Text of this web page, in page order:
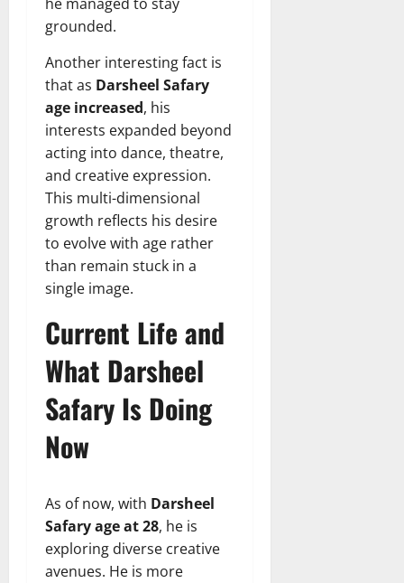
he managed to stay
grounded.
Another interesting fact is
that as Darsheel Safary
age increased, his
interests expanded beyond
acting into dance, theatre,
and creative expression.
This multi-dimensional
growth reflects his desire
to evolve with age rather
than remain stuck in a
single image.
Current Life and
What Darsheel
Safary Is Doing
Now
As of now, with Darsheel
Safary age at 28, he is
exploring diverse creative
avenues. He is more